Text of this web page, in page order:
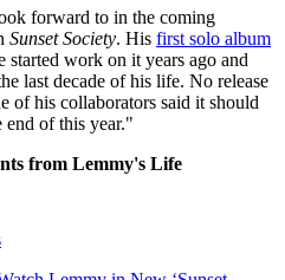
forward to in the coming
Sunset Society. His first solo album
started work on it years ago and
last decade of his life. No release
of his collaborators said it should
end of this year."
from Lemmy's Life